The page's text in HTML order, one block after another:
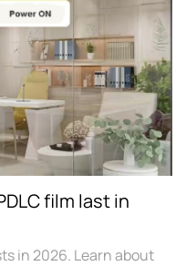
film last in
in 2026. Learn about